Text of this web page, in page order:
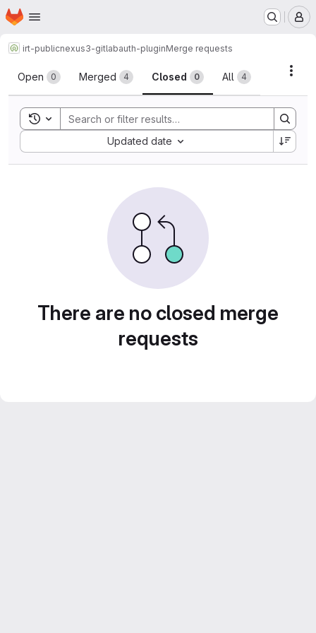
Skip to main content
Homepage
irt-publicnexus3-gitlabauth-pluginMerge requests
Merge requests
Open 0 Merged 4 Closed 0 All 4
Toggle search history
Updated date
Sort by:
There are no closed merge
requests